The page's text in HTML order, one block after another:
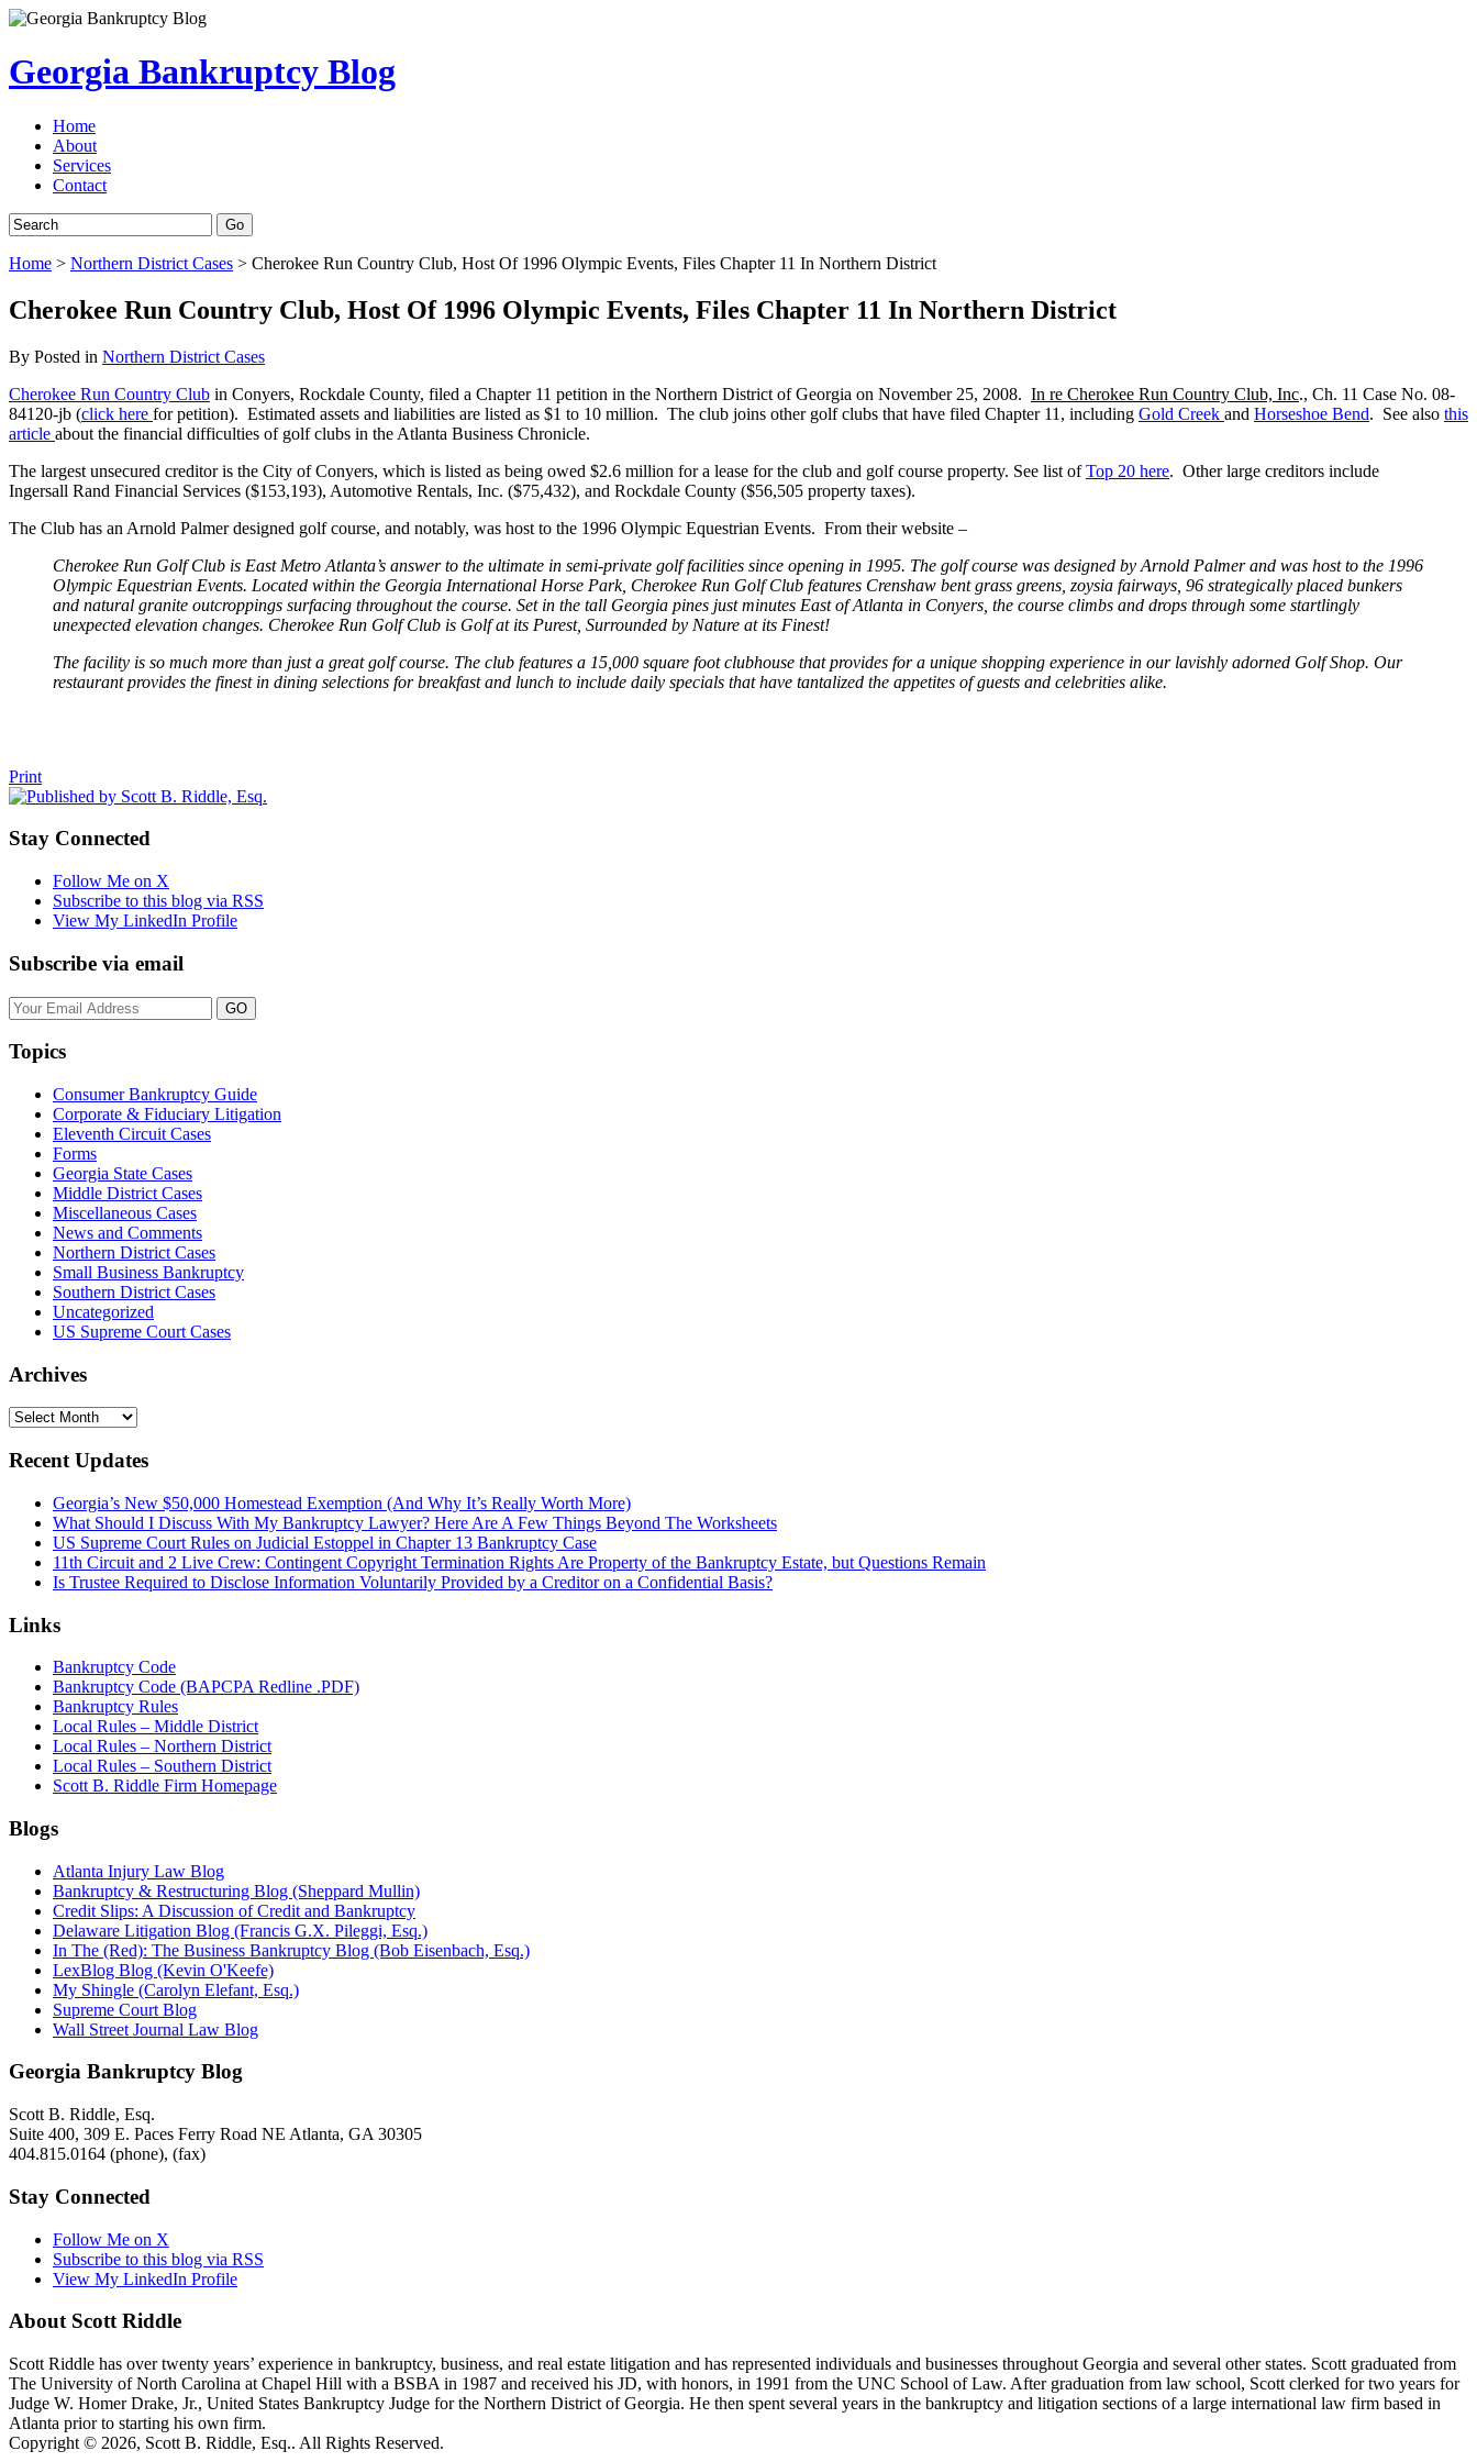
Georgia Bankruptcy Blog
Home
About
Services
Contact
Home > Northern District Cases > Cherokee Run Country Club, Host Of 1996 Olympic Events, Files Chapter 11 In Northern District
Cherokee Run Country Club, Host Of 1996 Olympic Events, Files Chapter 11 In Northern District
By Posted in Northern District Cases
Cherokee Run Country Club in Conyers, Rockdale County, filed a Chapter 11 petition in the Northern District of Georgia on November 25, 2008. In re Cherokee Run Country Club, Inc., Ch. 11 Case No. 08-
84120-jb (click here for petition). Estimated assets and liabilities are listed as $1 to 10 million. The club joins other golf clubs that have filed Chapter 11, including Gold Creek and Horseshoe Bend. See also this
article about the financial difficulties of golf clubs in the Atlanta Business Chronicle.
The largest unsecured creditor is the City of Conyers, which is listed as being owed $2.6 million for a lease for the club and golf course property. See list ofTop 20 here. Other large creditors include
Ingersall Rand Financial Services ($153,193), Automotive Rentals, Inc. ($75,432), and Rockdale County ($56,505 property taxes).
The Club has an Arnold Palmer designed golf course, and notably, was host to the 1996 Olympic Equestrian Events. From their website –
Cherokee Run Golf Club is East Metro Atlanta’s answer to the ultimate in semi-private golf facilities since opening in 1995. The golf course was designed by Arnold Palmer and was host to the 1996
Olympic Equestrian Events. Located within the Georgia International Horse Park, Cherokee Run Golf Club features Crenshaw bent grass greens, zoysia fairways, 96 strategically placed bunkers
and natural granite outcroppings surfacing throughout the course. Set in the tall Georgia pines just minutes East of Atlanta in Conyers, the course climbs and drops through some startlingly
unexpected elevation changes. Cherokee Run Golf Club is Golf at its Purest, Surrounded by Nature at its Finest!
The facility is so much more than just a great golf course. The club features a 15,000 square foot clubhouse that provides for a unique shopping experience in our lavishly adorned Golf Shop. Our
restaurant provides the finest in dining selections for breakfast and lunch to include daily specials that have tantalized the appetites of guests and celebrities alike.
Tweet
this
post
Like
this
post
Email
this
post
Share
this
post
on
LinkedIn
Print
Stay Connected
Follow Me on X
Subscribe to this blog via RSS
View My LinkedIn Profile
Subscribe via email
Your
website
Topics
Consumer Bankruptcy Guide
Corporate & Fiduciary Litigation
Eleventh Circuit Cases
Forms
Georgia State Cases
Middle District Cases
Miscellaneous Cases
News and Comments
Northern District Cases
Small Business Bankruptcy
Southern District Cases
Uncategorized
US Supreme Court Cases
Archives
Archives
Recent Updates
Georgia’s New $50,000 Homestead Exemption (And Why It’s Really Worth More)
What Should I Discuss With My Bankruptcy Lawyer? Here Are A Few Things Beyond The Worksheets
US Supreme Court Rules on Judicial Estoppel in Chapter 13 Bankruptcy Case
11th Circuit and 2 Live Crew: Contingent Copyright Termination Rights Are Property of the Bankruptcy Estate, but Questions Remain
Is Trustee Required to Disclose Information Voluntarily Provided by a Creditor on a Confidential Basis?
Links
Bankruptcy Code
Bankruptcy Code (BAPCPA Redline .PDF)
Bankruptcy Rules
Local Rules – Middle District
Local Rules – Northern District
Local Rules – Southern District
Scott B. Riddle Firm Homepage
Blogs
Atlanta Injury Law Blog
Bankruptcy & Restructuring Blog (Sheppard Mullin)
Credit Slips: A Discussion of Credit and Bankruptcy
Delaware Litigation Blog (Francis G.X. Pileggi, Esq.)
In The (Red): The Business Bankruptcy Blog (Bob Eisenbach, Esq.)
LexBlog Blog (Kevin O'Keefe)
My Shingle (Carolyn Elefant, Esq.)
Supreme Court Blog
Wall Street Journal Law Blog
Georgia Bankruptcy Blog
Scott B. Riddle, Esq.
Suite 400, 309 E. Paces Ferry Road NE Atlanta, GA 30305
404.815.0164 (phone), (fax)
Stay Connected
Follow Me on X
Subscribe to this blog via RSS
View My LinkedIn Profile
About Scott Riddle
Scott Riddle has over twenty years’ experience in bankruptcy, business, and real estate litigation and has represented individuals and businesses throughout Georgia and several other states. Scott graduated from
The University of North Carolina at Chapel Hill with a BSBA in 1987 and received his JD, with honors, in 1991 from the UNC School of Law. After graduation from law school, Scott clerked for two years for
Judge W. Homer Drake, Jr., United States Bankruptcy Judge for the Northern District of Georgia. He then spent several years in the bankruptcy and litigation sections of a large international law firm based in
Atlanta prior to starting his own firm.
Copyright © 2026, Scott B. Riddle, Esq.. All Rights Reserved.